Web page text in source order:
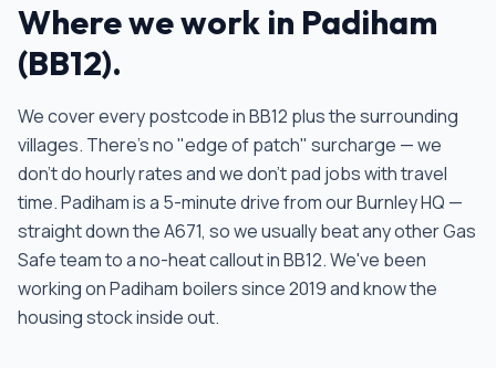
Where we work in Padiham
(BB12).
We cover every postcode inBB12 plus the surrounding
villages. There's no "edge of patch" surcharge — we
don't do hourly rates and we don't pad jobs with travel
time.Padiham is a 5-minute drive from our Burnley HQ —
straight down the A671, so we usually beat any other Gas
Safe team to a no-heat callout in BB12. We've been
working on Padiham boilers since 2019 and know the
housing stock inside out.